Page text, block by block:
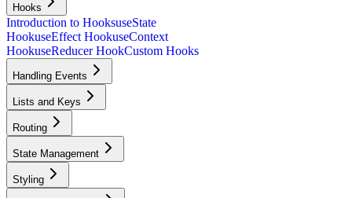
Hooks
Introduction to HooksuseState
HookuseEffect HookuseContext
HookuseReducer HookCustom Hooks
Handling Events
Lists and Keys
Routing
State Management
Styling